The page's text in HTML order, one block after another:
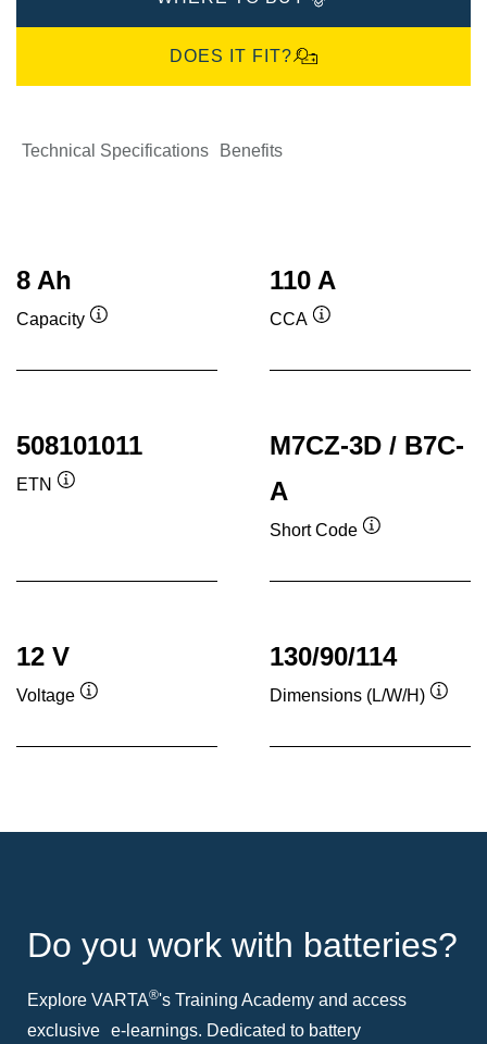
DOES IT FIT?
Technical Specifications Benefits
8 Ah
Capacity
110 A
CCA
508101011
ETN
M7CZ-3D / B7C-
A
Short Code
12 V
Voltage
130/90/114
Dimensions (L/W/H)
Do you work with batteries?
Explore VARTA®'s Training Academy and access
exclusive e-learnings. Dedicated to battery